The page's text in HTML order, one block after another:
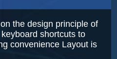
the design principle of
shortcuts to
convenience Layout is